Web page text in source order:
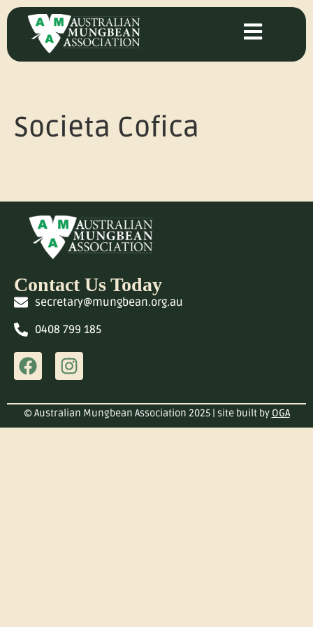
Societa Cofica
Contact Us Today
secretary@mungbean.org.au
0408 799 185
© Australian Mungbean Association 2025 | site built by OGA